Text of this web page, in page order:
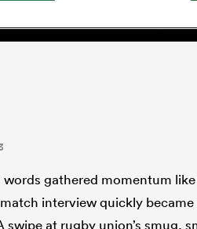
words gathered momentum
interview quickly
swipe at rugby union’s smug,